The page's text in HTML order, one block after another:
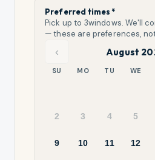
Preferred times *
Pick up to 3windows. We'll
— these are preferences,
‹ August
SU MO TU WE
2 3 4 5
9 10 11 12